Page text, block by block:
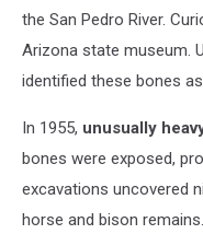
Unsplash
the San Pedro River.
Arizona state museum.
identified these bones
In 1955, unusually
bones were exposed,
excavations uncovered
horse and bison